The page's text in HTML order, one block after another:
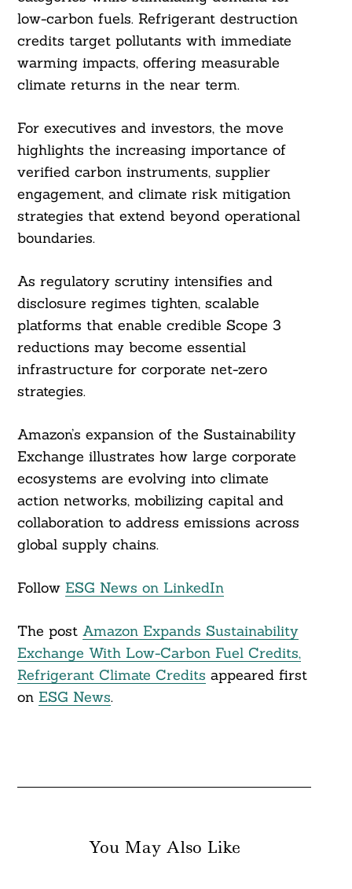
low-carbon fuels. Refrigerant destruction
credits target pollutants with immediate
warming impacts, offering measurable
climate returns in the near term.
For executives and investors, the move
highlights the increasing importance of
verified carbon instruments, supplier
engagement, and climate risk mitigation
strategies that extend beyond operational
boundaries.
As regulatory scrutiny intensifies and
disclosure regimes tighten, scalable
platforms that enable credible Scope 3
reductions may become essential
infrastructure for corporate net-zero
strategies.
Amazon’s expansion of the Sustainability
Exchange illustrates how large corporate
ecosystems are evolving into climate
action networks, mobilizing capital and
collaboration to address emissions across
global supply chains.
Follow ESG News on LinkedIn
The post Amazon Expands Sustainability
Exchange With Low-Carbon Fuel Credits,
Refrigerant Climate Credits appeared first
on ESG News.
You May Also Like